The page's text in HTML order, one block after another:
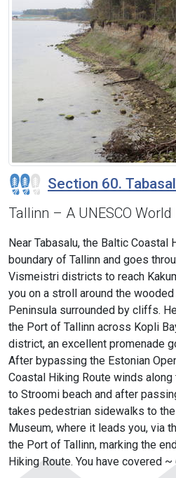
Section 60.
Tallinn – A UNESCO
Near Tabasalu, the Baltic
boundary of Tallinn and goes
Vismeistri districts to reach
you on a stroll around the
Peninsula surrounded by cliffs.
the Port of Tallinn across Kopli
district, an excellent promenade
After bypassing the Estonian
Coastal Hiking Route winds
to Stroomi beach and after
takes pedestrian sidewalks to
Museum, where it leads you, via
the Port of Tallinn, marking the
Hiking Route. You have covered